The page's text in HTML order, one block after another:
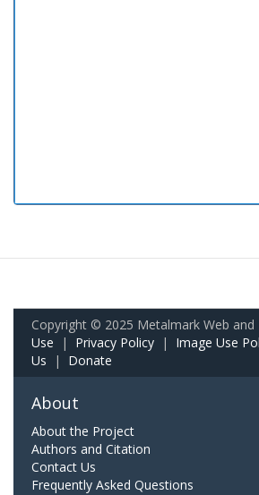
Copyright © 2025 Metalmark Web
Use | Privacy Policy | Image Use
Us | Donate
About
About the Project
Authors and Citation
Contact Us
Frequently Asked Questions